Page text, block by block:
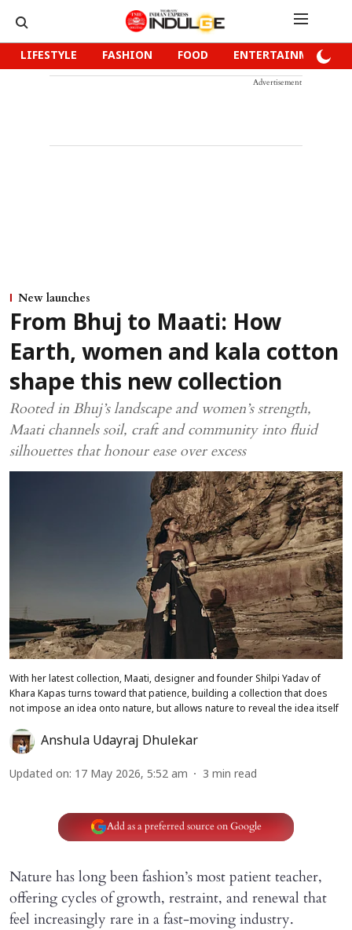
LIFESTYLE FASHION FOOD ENTERTAINMENT
Advertisement
New launches
From Bhuj to Maati: How
Earth, women and kala cotton
shape this new collection
Rooted in Bhuj’s landscape and women’s strength,
Maati channels soil, craft and community into fluid
silhouettes that honour ease over excess
With her latest collection, Maati, designer and founder Shilpi Yadav of
Khara Kapas turns toward that patience, building a collection that does
not impose an idea onto nature, but allows nature to reveal the idea itself
Anshula Udayraj Dhulekar
Updated on: 17 May 2026, 5:52 am 3 min read
Add as a preferred source on Google
Nature has long been fashion’s most patient teacher,
offering cycles of growth, restraint, and renewal that
feel increasingly rare in a fast-moving industry.